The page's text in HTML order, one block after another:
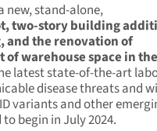
new, stand-alone,
two-story building
the renovation of
warehouse space in the
latest state-of-the-art
disease threats and
variants and other
begin in July 2024.